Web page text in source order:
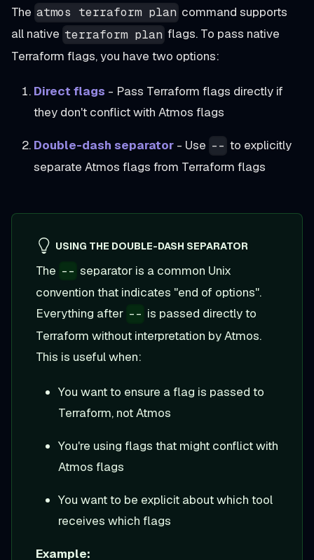
The atmos terraform plan command supports
all native terraform plan flags. To pass native
Terraform flags, you have two options:
Direct flags - Pass Terraform flags directly if
they don't conflict with Atmos flags
Double-dash separator - Use -- to explicitly
separate Atmos flags from Terraform flags
USING THE DOUBLE-DASH SEPARATOR
The -- separator is a common Unix
convention that indicates "end of options".
Everything after -- is passed directly to
Terraform without interpretation by Atmos.
This is useful when:
You want to ensure a flag is passed to
Terraform, not Atmos
You're using flags that might conflict with
Atmos flags
You want to be explicit about which tool
receives which flags
Example: